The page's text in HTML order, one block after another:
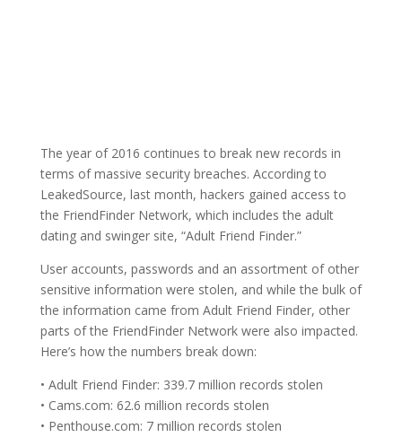
The year of 2016 continues to break new records in
terms of massive security breaches. According to
LeakedSource, last month, hackers gained access to
the FriendFinder Network, which includes the adult
dating and swinger site, “Adult Friend Finder.”
User accounts, passwords and an assortment of other
sensitive information were stolen, and while the bulk of
the information came from Adult Friend Finder, other
parts of the FriendFinder Network were also impacted.
Here’s how the numbers break down:
• Adult Friend Finder: 339.7 million records stolen
• Cams.com: 62.6 million records stolen
• Penthouse.com: 7 million records stolen